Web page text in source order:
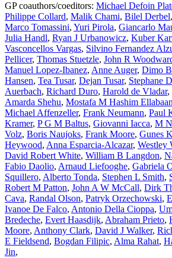
GP coauthors/coeditors: Michael Defoin
Philippe Collard, Malik Chami, Bilel Derbel,
Marco Tomassini, Yuri Pirola, Giancarlo
Julia Handl, Ryan J Urbanowicz, Kuber
Vasconcellos Vargas, Silvino Fernandez
Pellicer, Thomas Stuetzle, John R
Manuel Lopez-Ibanez, Anne Auger, Dimo
Hansen, Tea Tusar, Dejan Tusar, Stephane
Auerbach, Richard Duro, Harold de Vladar,
Amarda Shehu, Mostafa M Hashim
Michael Affenzeller, Frank Neumann, Paul
Kramer, P G M Baltus, Giovanni Iacca, M
Volz, Boris Naujoks, Frank Moore, Gunes
Heywood, Anna Esparcia-Alcazar, Westley
David Robert White, William B Langdon,
Fabio Daolio, Arnaud Liefooghe, Gabriela
Squillero, Alberto Tonda, Stephen L Smith,
Robert M Patton, John A W McCall, Dirk
Cava, Randal Olson, Patryk Orzechowski,
Ivanoe De Falco, Antonio Della Cioppa,
Bredeche, Evert Haasdijk, Abraham Prieto,
Moore, Anthony Clark, David J Walker,
E Fieldsend, Bogdan Filipic, Alma Rahat,
Jin,